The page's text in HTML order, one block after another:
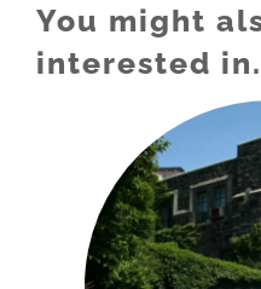
You might
interested